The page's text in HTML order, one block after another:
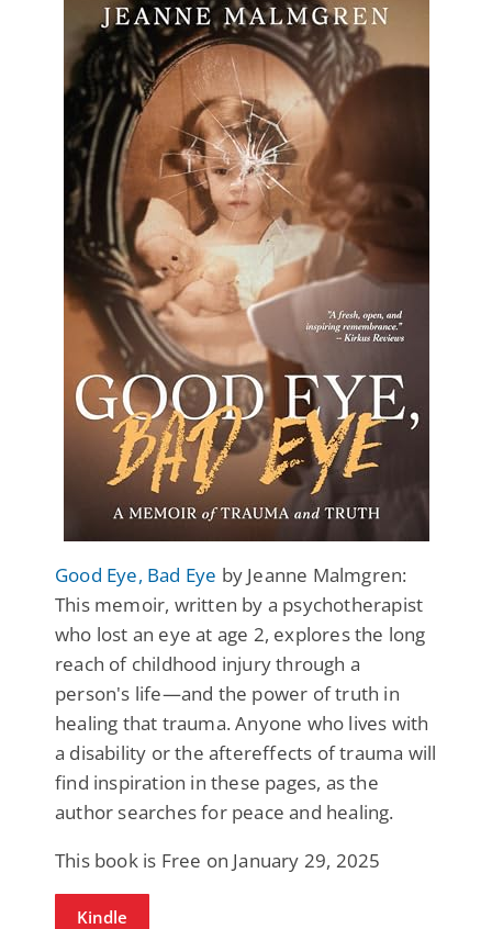
Good Eye, Bad Eye by Jeanne Malmgren:
This memoir, written by a psychotherapist
who lost an eye at age 2, explores the long
reach of childhood injury through a
person's life—and the power of truth in
healing that trauma. Anyone who lives with
a disability or the aftereffects of trauma will
find inspiration in these pages, as the
author searches for peace and healing.
This book is Free on January 29, 2025
Kindle